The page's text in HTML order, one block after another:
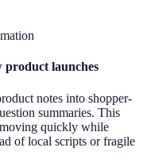
product launches
notes into shopper-
summaries. This
moving quickly while
of local scripts or fragile